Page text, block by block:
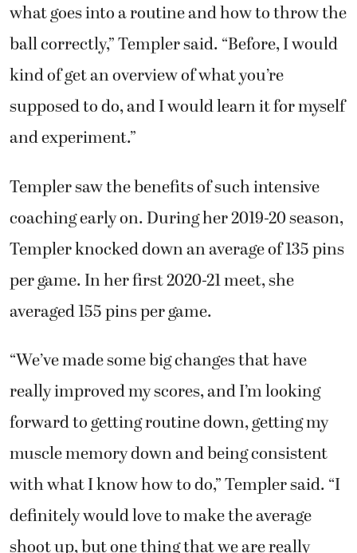
what goes into a routine and how to throw the
ball correctly,” Templer said. “Before, I would
kind of get an overview of what you’re
supposed to do, and I would learn it for myself
and experiment.”
Templer saw the benefits of such intensive
coaching early on. During her 2019-20 season,
Templer knocked down an average of 135 pins
per game. In her first 2020-21 meet, she
averaged 155 pins per game.
“We’ve made some big changes that have
really improved my scores, and I’m looking
forward to getting routine down, getting my
muscle memory down and being consistent
with what I know how to do,” Templer said. “I
definitely would love to make the average
shoot up, but one thing that we are really